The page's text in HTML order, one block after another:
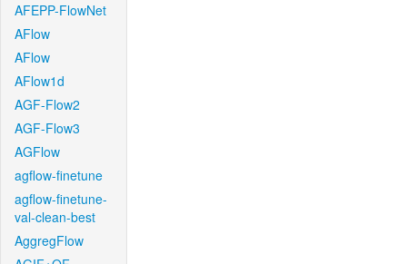
AFEPP-FlowNet
AFlow
AFlow
AFlow1d
AGF-Flow2
AGF-Flow3
AGFlow
agflow-finetune
agflow-finetune-
val-clean-best
AggregFlow